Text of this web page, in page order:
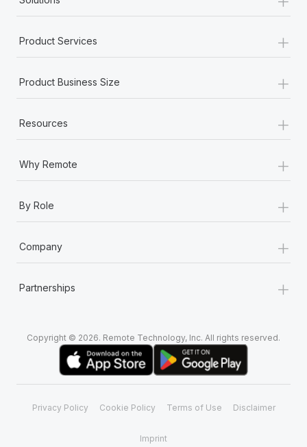
Product Services +
Product Business Size +
Resources +
Why Remote +
By Role +
Company +
Partnerships +
Copyright © 2026. Remote Technology, Inc. All rights reserved.
Privacy Policy Cookie Policy Terms of Use Disclaimer
Imprint